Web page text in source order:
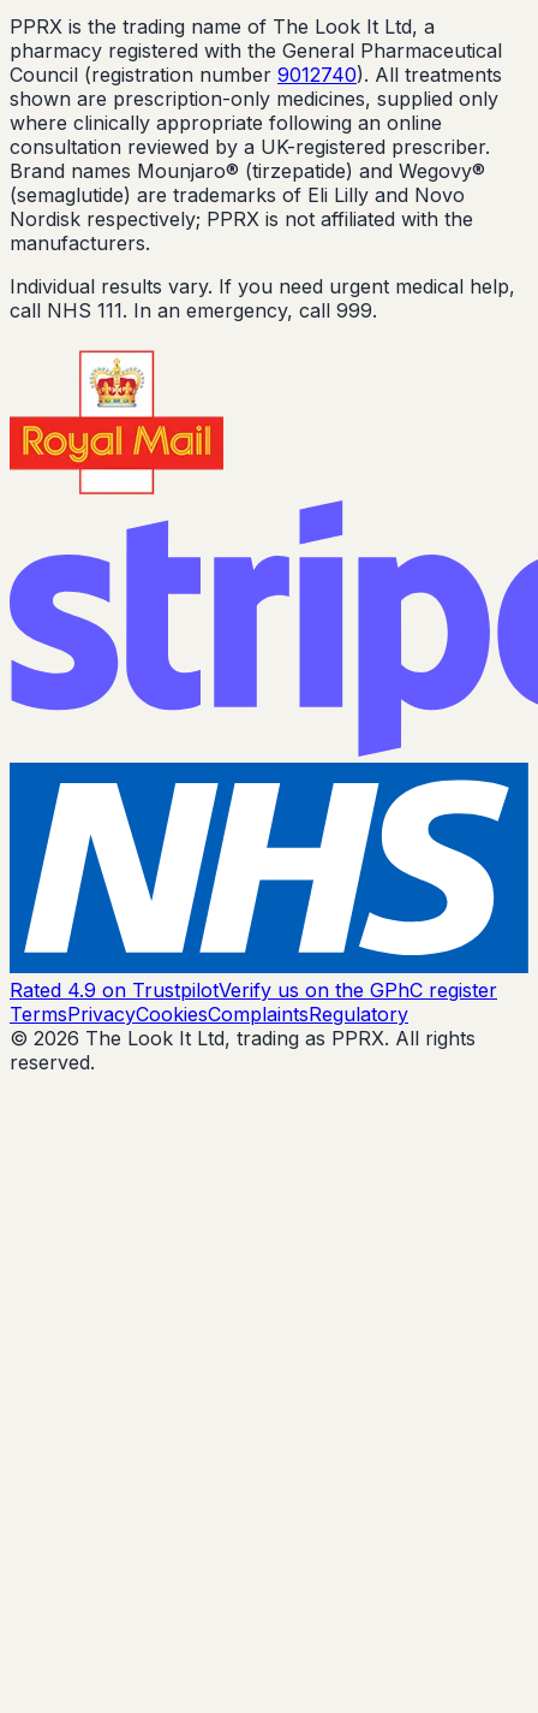
PPRX is the trading name of The Look It Ltd, a
pharmacy registered with the General Pharmaceutical
Council (registration number 9012740). All treatments
shown are prescription-only medicines, supplied only
where clinically appropriate following an online
consultation reviewed by a UK-registered prescriber.
Brand names Mounjaro® (tirzepatide) and Wegovy®
(semaglutide) are trademarks of Eli Lilly and Novo
Nordisk respectively; PPRX is not affiliated with the
manufacturers.
Individual results vary. If you need urgent medical help,
call NHS 111. In an emergency, call 999.
Rated 4.9 on TrustpilotVerify us on the GPhC register
TermsPrivacyCookiesComplaintsRegulatory
© 2026 The Look It Ltd, trading as PPRX. All rights
reserved.